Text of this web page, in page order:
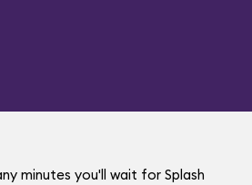
minutes you'll wait for Splash